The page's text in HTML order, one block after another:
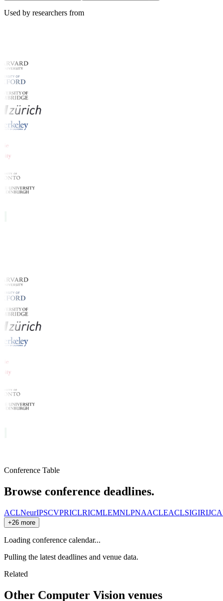
Used by researchers from
Conference Table
Browse conference deadlines.
ACLNeurIPSCVPRICLRICMLEMNLPNAACLEACLSIGIR
+26 more
Loading conference calendar...
Pulling the latest deadlines and venue data.
Related
Other Computer Vision venues